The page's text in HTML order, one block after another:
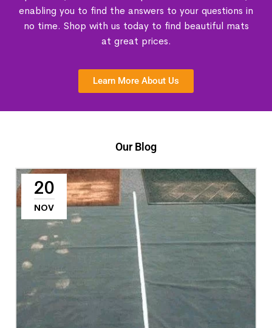
enabling you to find the answers to your questions in
no time. Shop with us today to find beautiful mats
at great prices.
Learn More About Us
Our Blog
20
NOV